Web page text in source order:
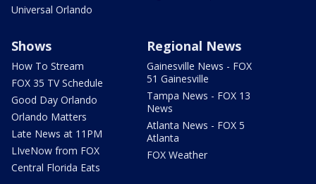
Universal Orlando
Shows
How To Stream
FOX 35 TV Schedule
Good Day Orlando
Orlando Matters
Late News at 11PM
LIveNow from FOX
Central Florida Eats
Regional News
Gainesville News - FOX
51 Gainesville
Tampa News - FOX 13
News
Atlanta News - FOX 5
Atlanta
FOX Weather